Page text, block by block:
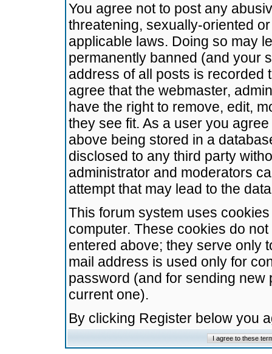
You agree not to post any
threatening, sexually-oriented
applicable laws. Doing so may
permanently banned (and your
address of all posts is recorded
agree that the webmaster,
have the right to remove, edit,
they see fit. As a user you
above being stored in a
disclosed to any third party
administrator and moderators
attempt that may lead to the
This forum system uses
computer. These cookies do
entered above; they serve only
mail address is used only for
password (and for sending
current one).
By clicking Register below you